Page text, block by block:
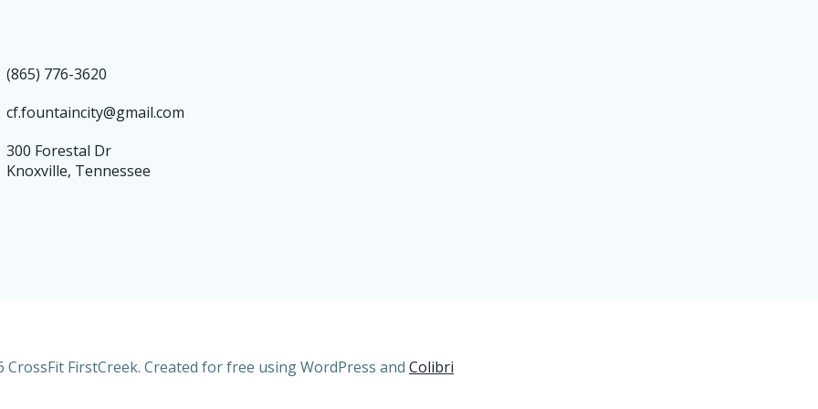
(865) 776-3620
cf.fountaincity@gmail.com
300 Forestal Dr
Knoxville, Tennessee
CrossFit FirstCreek. Created for free using WordPress and Colibri